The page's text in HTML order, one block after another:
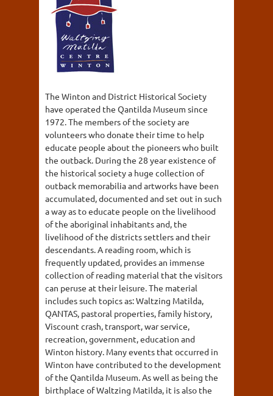
The Winton and District Historical Society
have operated the Qantilda Museum since
1972. The members of the society are
volunteers who donate their time to help
educate people about the pioneers who built
the outback. During the 28 year existence of
the historical society a huge collection of
outback memorabilia and artworks have been
accumulated, documented and set out in such
a way as to educate people on the livelihood
of the aboriginal inhabitants and, the
livelihood of the districts settlers and their
descendants. A reading room, which is
frequently updated, provides an immense
collection of reading material that the visitors
can peruse at their leisure. The material
includes such topics as: Waltzing Matilda,
QANTAS, pastoral properties, family history,
Viscount crash, transport, war service,
recreation, government, education and
Winton history. Many events that occurred in
Winton have contributed to the development
of the Qantilda Museum. As well as being the
birthplace of Waltzing Matilda, it is also the